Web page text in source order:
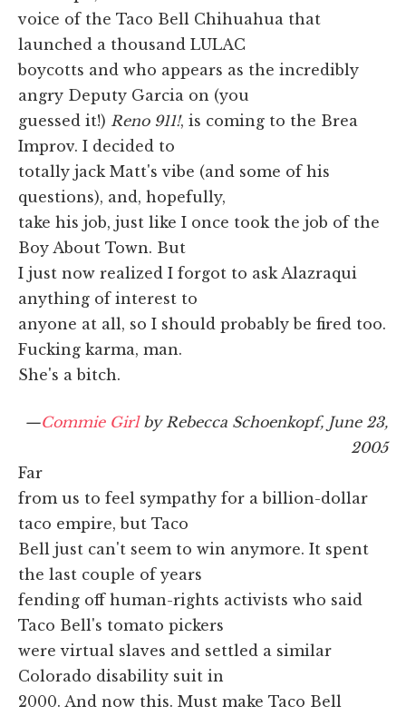
voice of the Taco Bell Chihuahua that
launched a thousand LULAC
boycotts and who appears as the incredibly
angry Deputy Garcia on (you
guessed it!) Reno 911!, is coming to the Brea
Improv. I decided to
totally jack Matt's vibe (and some of his
questions), and, hopefully,
take his job, just like I once took the job of the
Boy About Town. But
I just now realized I forgot to ask Alazraqui
anything of interest to
anyone at all, so I should probably be fired too.
Fucking karma, man.
She's a bitch.
—Commie Girlby Rebecca Schoenkopf, June 23,
2005
Far
from us to feel sympathy for a billion-dollar
taco empire, but Taco
Bell just can't seem to win anymore. It spent
the last couple of years
fending off human-rights activists who said
Taco Bell's tomato pickers
were virtual slaves and settled a similar
Colorado disability suit in
2000. And now this. Must make Taco Bell